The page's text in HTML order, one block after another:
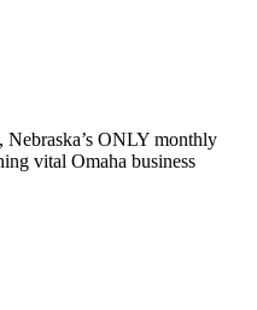
Nebraska’s ONLY monthly
vital Omaha business